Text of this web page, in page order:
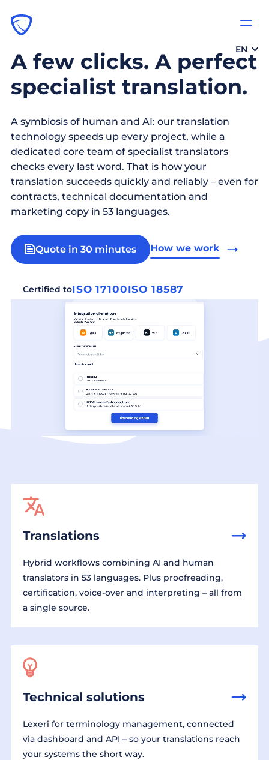
EN
A few clicks. A perfect
specialist translation.
A symbiosis of human and AI: our translation
technology speeds up every project, while a
dedicated core team of specialist translators
checks every last word. That is how your
translation succeeds quickly and reliably – even for
contracts, technical documentation and
marketing copy in 53 languages.
Quote in 30 minutes How we work
Certified toISO 17100ISO 18587
Translations
Hybrid workflows combining AI and human
translators in 53 languages. Plus proofreading,
certification, voice-over and interpreting – all from
a single source.
Technical solutions
Lexeri for terminology management, connected
via dashboard and API – so your translations reach
your systems the short way.